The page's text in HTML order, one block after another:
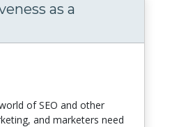
as a
of SEO and other
and marketers need